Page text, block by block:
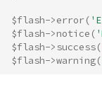
$flash->error(
$flash->notice (
$flash->success(
$flash->warning(